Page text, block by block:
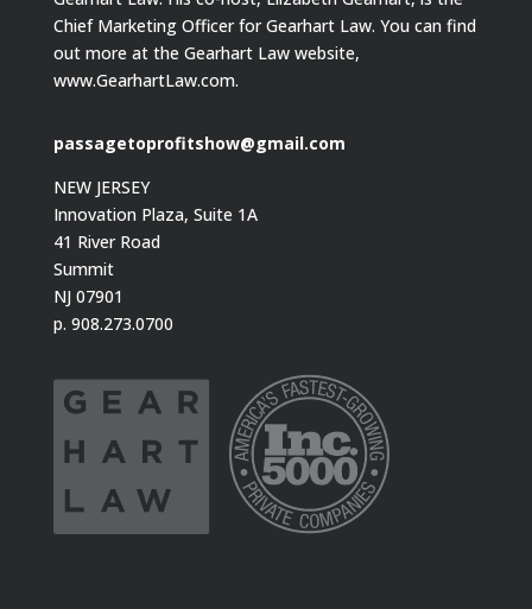
Chief Marketing Officer for Gearhart Law. You can find
out more at the Gearhart Law website,
www.GearhartLaw.com.
passagetoprofitshow@gmail.com
NEW JERSEY
Innovation Plaza, Suite 1A
41 River Road
Summit
NJ 07901
p. 908.273.0700